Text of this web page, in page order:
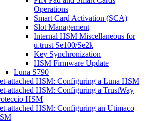
Operations
Smart Card Activation (SCA)
Slot Management
Internal HSM Miscellaneous for
u.trust Se100/Se2k
Key Synchronization
HSM Firmware Update
Luna S790
attached HSM: Configuring a Luna HSM
attached HSM: Configuring a TrustWay
HSM
attached HSM: Configuring an Utimaco